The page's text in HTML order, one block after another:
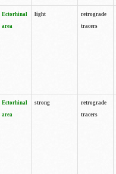
Ectorhinal
area
light
retrograde
tracers
Ectorhinal
area
strong
retrograde
tracers